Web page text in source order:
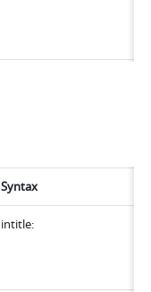
Syntax
intitle: